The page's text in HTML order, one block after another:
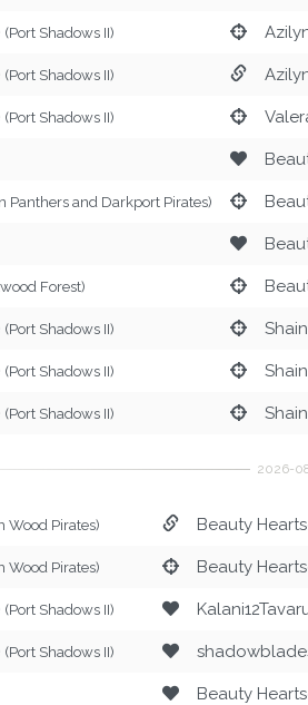
(Port Shadows II)
(Port Shadows II)
(Port Shadows II)
Panthers and Darkport Pirates)
Forest)
(Port Shadows II)
(Port Shadows II)
(Port Shadows II)
Wood Pirates) Beauty
Wood Pirates) Beauty
(Port Shadows II)
(Port Shadows II)
Beauty